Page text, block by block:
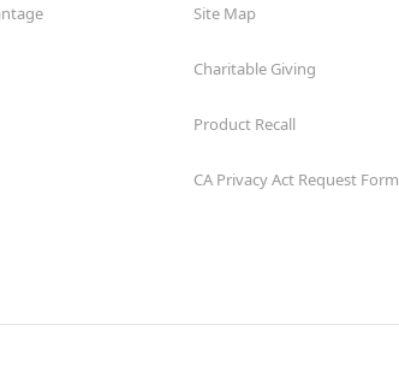
Site Map
Charitable Giving
Product Recall
CA Privacy Act Request Form